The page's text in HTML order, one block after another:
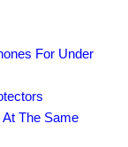
For Under
The Same